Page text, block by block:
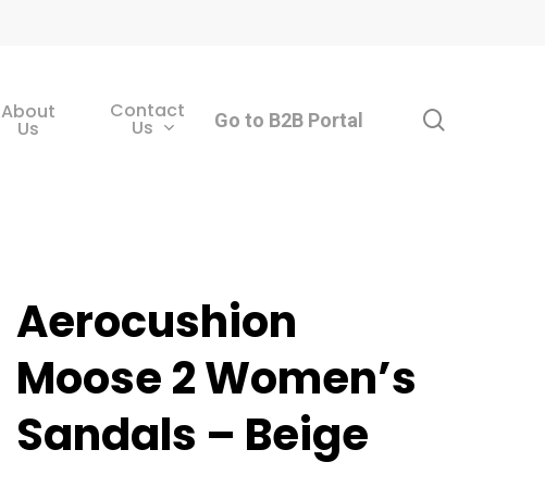
About
Us
Contact
Us Go to B2B Portal
Aerocushion
Moose 2 Women’s
Sandals – Beige